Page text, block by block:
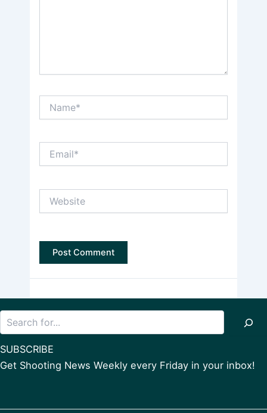
SUBSCRIBE
Get Shooting News Weekly every Friday in your inbox!